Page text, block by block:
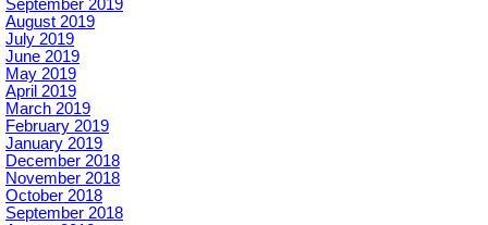
September 2019
August 2019
July 2019
June 2019
May 2019
April 2019
March 2019
February 2019
January 2019
December 2018
November 2018
October 2018
September 2018